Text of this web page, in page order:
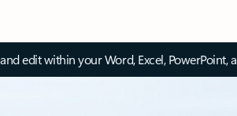
edit within your Word, Excel, PowerPoint,